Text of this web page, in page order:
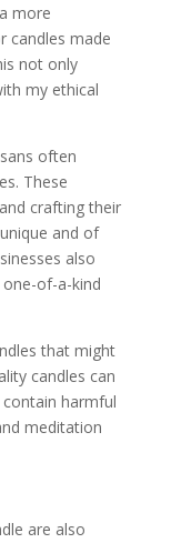
more
candles made
not only
my ethical
often
These
crafting their
and of
also
of-a-kind
that might
candles can
harmful
meditation
are also